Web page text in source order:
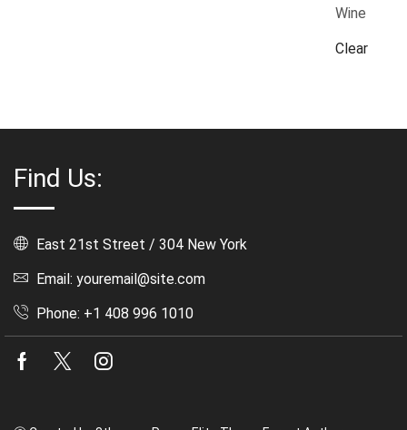
Wine
Clear
Find Us:
East 21st Street / 304 New York
Email: youremail@site.com
Phone: +1 408 996 1010
Facebook
Twitter